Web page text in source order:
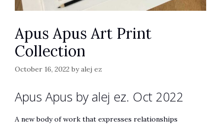
Apus Apus Art Print
Collection
October 16, 2022 byalej ez
Apus Apus by alej ez. Oct 2022
A new body of work that expresses relationships